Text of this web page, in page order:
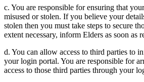
c. You are responsible for ensuring that
misused or stolen. If you believe your
stolen then you must take steps to secure
extent necessary, inform Elders as soon as
d. You can allow access to third parties to
your login portal. You are responsible for
access to those third parties through your